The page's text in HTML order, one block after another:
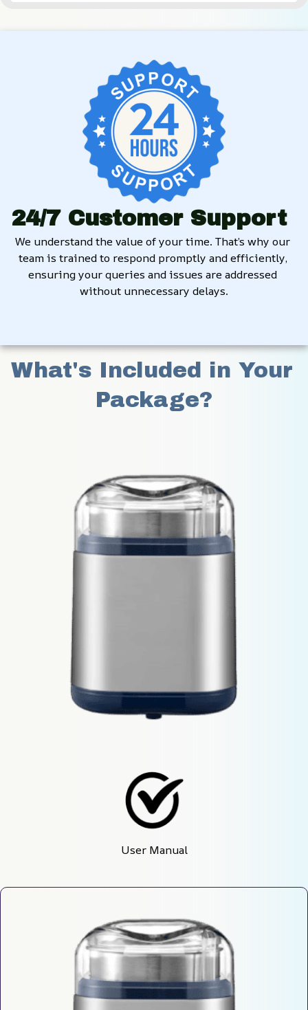
24/7 Customer Support
We understand the value of your time. That’s why our
team is trained to respond promptly and efficiently,
ensuring your queries and issues are addressed
without unnecessary delays.
What's Included in Your
Package?
User Manual